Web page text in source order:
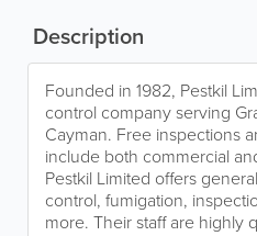
Description
Founded in 1982, Pestkil
control company serving
Cayman. Free inspections
include both commercial
Pestkil Limited offers
control, fumigation,
more. Their staff are highly